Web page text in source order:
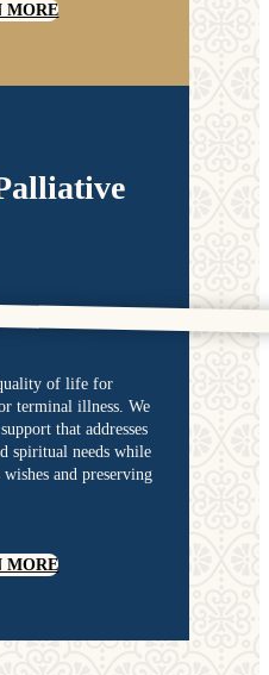
MORE
of life for
terminal illness. We
that addresses
spiritual needs while
and preserving
MORE